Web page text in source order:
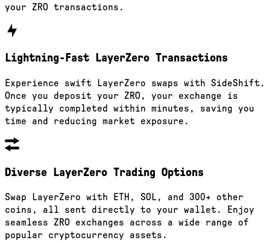
your ZRO transactions.
Lightning-Fast LayerZero Transactions
Experience swift LayerZero swaps with SideShift.
Once you deposit your ZRO, your exchange is
typically completed within minutes, saving you
time and reducing market exposure.
Diverse LayerZero Trading Options
Swap LayerZero with ETH, SOL, and 300+ other
coins, all sent directly to your wallet. Enjoy
seamless ZRO exchanges across a wide range of
popular cryptocurrency assets.